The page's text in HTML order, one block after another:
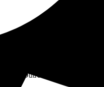
in November 1994.
supports the advancement
Outreach Director at